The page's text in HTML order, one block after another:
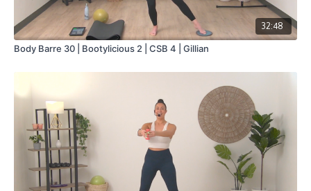
32:48
Body Barre 30 | Bootylicious 2 | CSB 4 | Gillian